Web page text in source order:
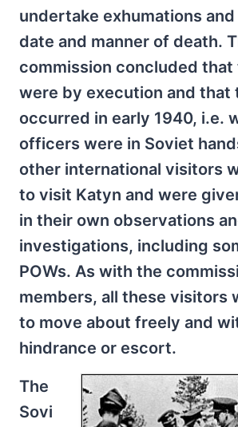
undertake exhumations
date and manner of death.
commission concluded that
were by execution and that
occurred in early 1940, i.e.
officers were in Soviet
other international visitors
to visit Katyn and were
in their own observations
investigations, including
POWs. As with the
members, all these visitors
to move about freely and
hindrance or escort.
The
Sovi